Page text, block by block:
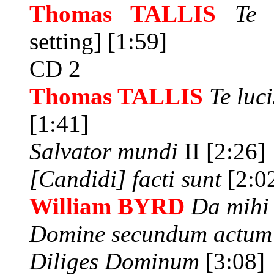
Thomas TALLIS
Te
setting] [1:59]
CD 2
Thomas TALLIS Te
[1:41]
Salvator mundi II [2:26]
[Candidi] facti sunt
William BYRD Da
Domine secundum
Diliges Dominum [3:08]